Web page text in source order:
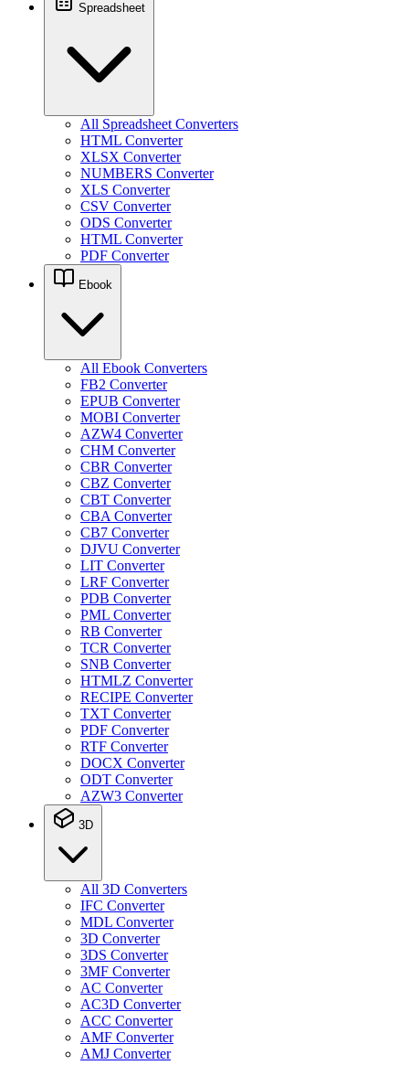
Spreadsheet
All Spreadsheet Converters
HTML Converter
XLSX Converter
NUMBERS Converter
XLS Converter
CSV Converter
ODS Converter
HTML Converter
PDF Converter
Ebook
All Ebook Converters
FB2 Converter
EPUB Converter
MOBI Converter
AZW4 Converter
CHM Converter
CBR Converter
CBZ Converter
CBT Converter
CBA Converter
CB7 Converter
DJVU Converter
LIT Converter
LRF Converter
PDB Converter
PML Converter
RB Converter
TCR Converter
SNB Converter
HTMLZ Converter
RECIPE Converter
TXT Converter
PDF Converter
RTF Converter
DOCX Converter
ODT Converter
AZW3 Converter
3D
All 3D Converters
IFC Converter
MDL Converter
3D Converter
3DS Converter
3MF Converter
AC Converter
AC3D Converter
ACC Converter
AMF Converter
AMJ Converter